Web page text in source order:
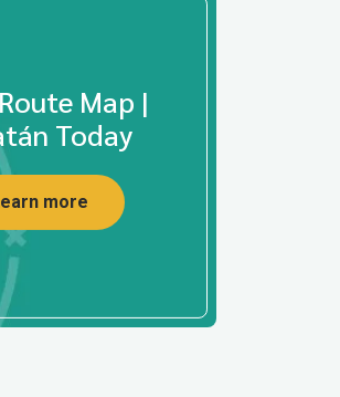
Map |
Today
more